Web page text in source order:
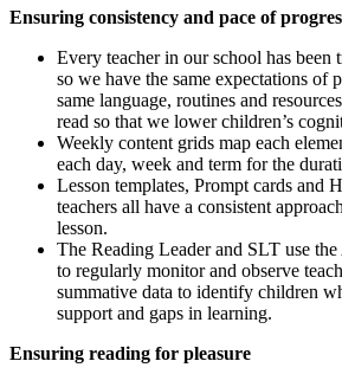
Ensuring consistency and pace of
Every teacher in our school has been
so we have the same expectations of
same language, routines and
read so that we lower children’s
Weekly content grids map each
each day, week and term for the
Lesson templates, Prompt cards and
teachers all have a consistent
lesson.
The Reading Leader and SLT use
to regularly monitor and observe
summative data to identify children
support and gaps in learning.
Ensuring reading for pleasure